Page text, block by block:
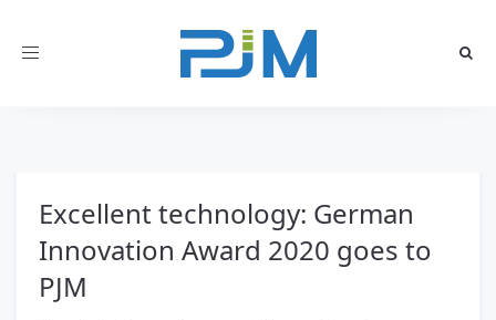
Toggle
Excellent technology: German
Innovation Award 2020 goes to
PJM